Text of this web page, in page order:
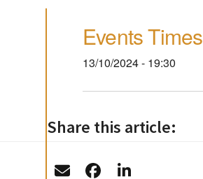
Events Times
13/10/2024 - 19:30
Share this article: